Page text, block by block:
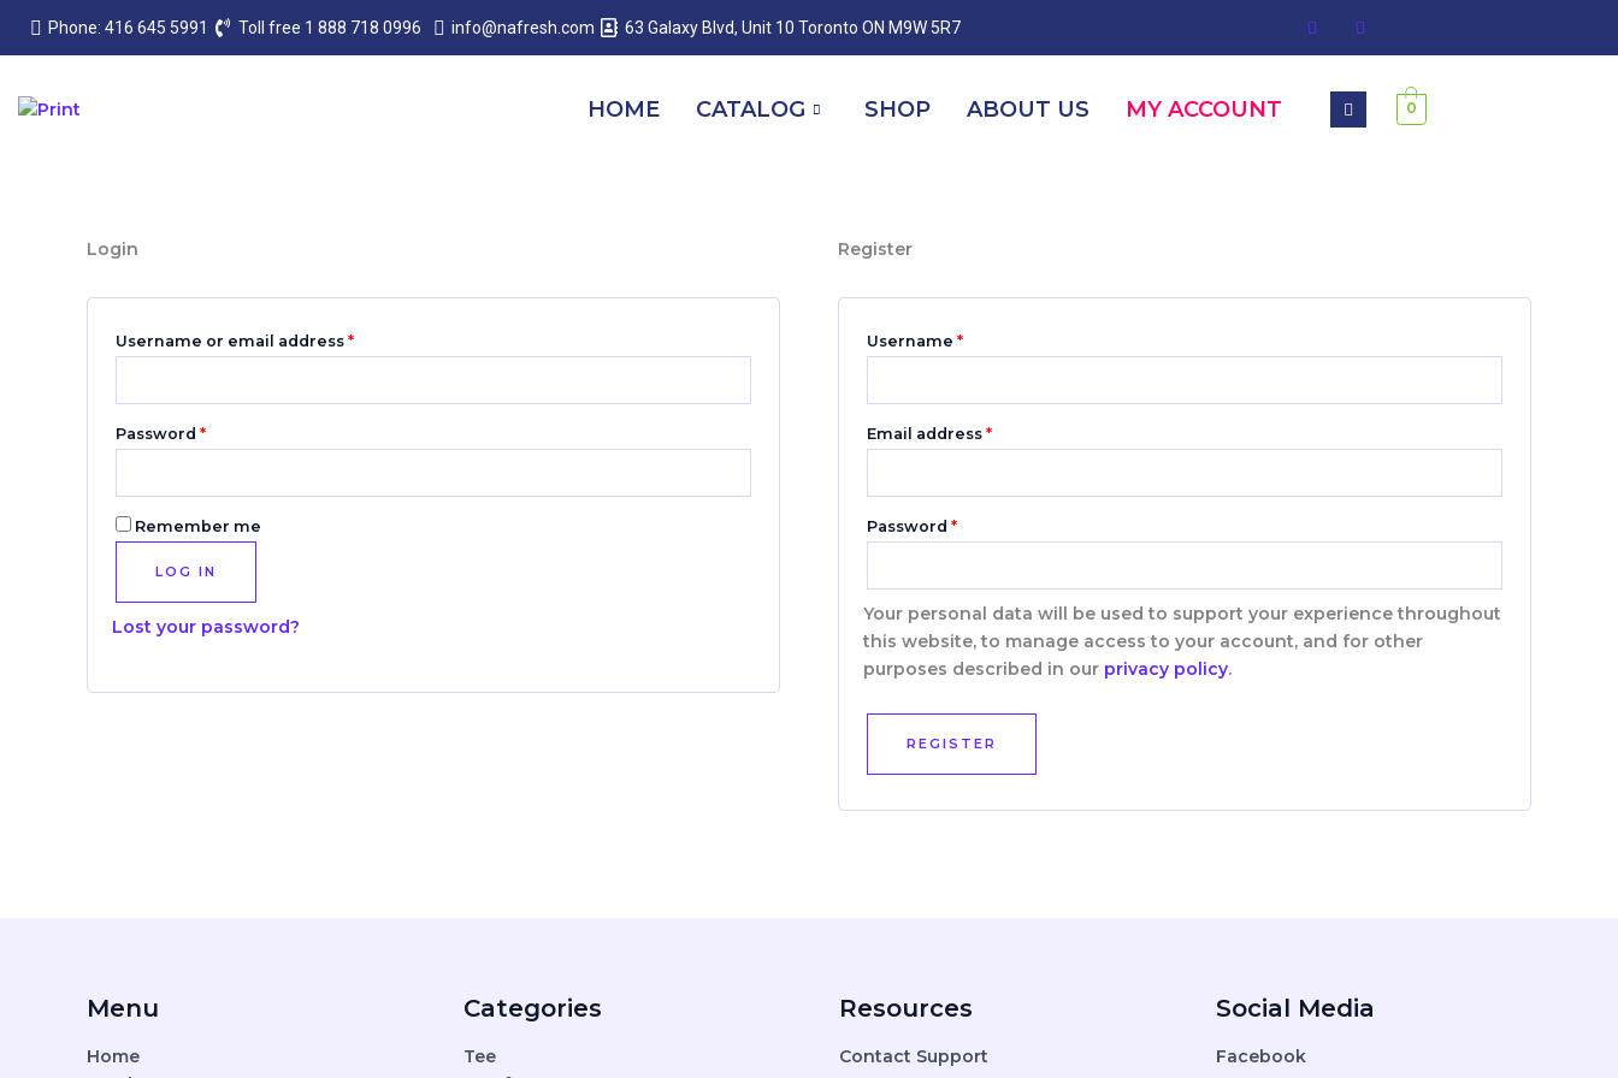
Phone: 416 645 5991 Toll free 1 888 718 0996 info@nafresh.com 63 Galaxy Blvd, Unit 10 Toronto ON M9W 5R7
HOME CATALOG SHOP ABOUT US MY ACCOUNT 0
Login
Username or email address *
Password *
Required
Remember me
LOG IN
Lost your password?
Register
Username *
Email address *
Password *
Your personal data will be used to support your experience throughout
this website, to manage access to your account, and for other
purposes described in our privacy policy.
REGISTER
Menu
Home
Categories
Tee
Resources
Contact Support
Social Media
Facebook